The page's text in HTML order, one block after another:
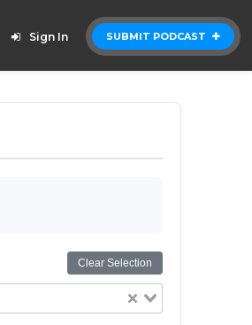
SUBMIT PODCAST
Sign In
Clear Selection